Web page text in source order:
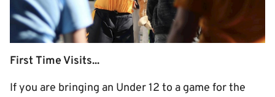
First Time Visits...
If you are bringing an Under 12 to a game for the